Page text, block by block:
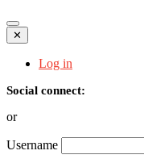
✕
Log in
Social connect:
or
Username